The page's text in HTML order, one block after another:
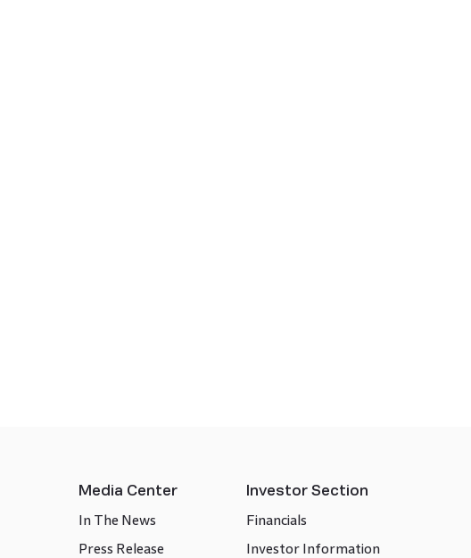
Media Center
In The News
Press Release
Investor Section
Financials
Investor Information